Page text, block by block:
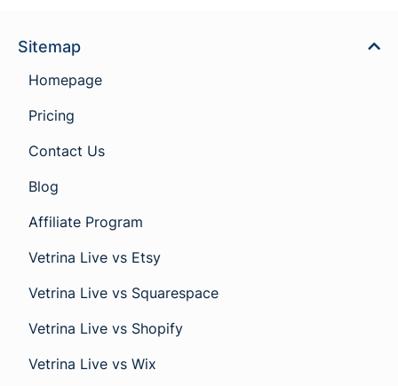
Sitemap
Homepage
Pricing
Contact Us
Blog
Affiliate Program
Vetrina Live vs Etsy
Vetrina Live vs Squarespace
Vetrina Live vs Shopify
Vetrina Live vs Wix